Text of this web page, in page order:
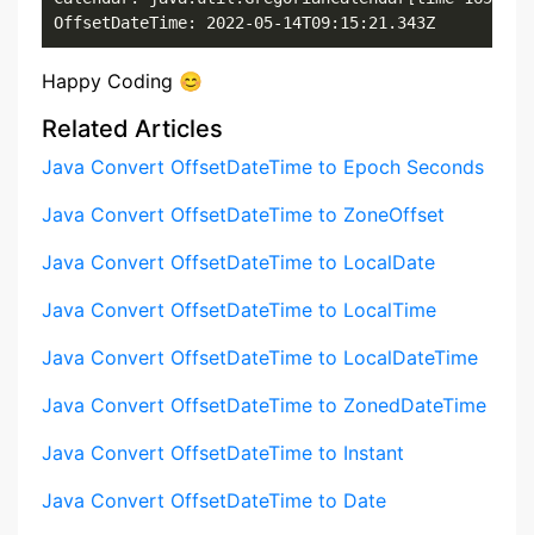
OffsetDateTime: 2022-05-14T09:15:21.343Z
Happy Coding 😊
Related Articles
Java Convert OffsetDateTime to Epoch Seconds
Java Convert OffsetDateTime to ZoneOffset
Java Convert OffsetDateTime to LocalDate
Java Convert OffsetDateTime to LocalTime
Java Convert OffsetDateTime to LocalDateTime
Java Convert OffsetDateTime to ZonedDateTime
Java Convert OffsetDateTime to Instant
Java Convert OffsetDateTime to Date